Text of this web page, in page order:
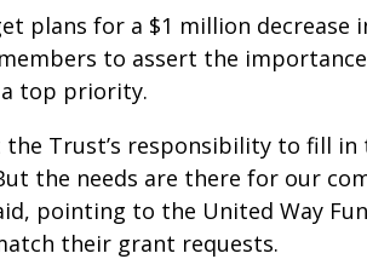
plans for a $1 million decrease
to assert the
top priority.
the Trust’s responsibility to fill
the needs are there for our
pointing to the United Way
their grant requests.